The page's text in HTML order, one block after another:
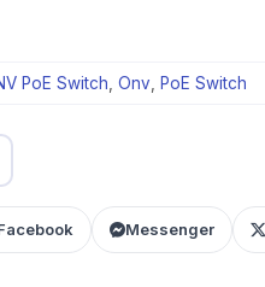
PoE Switch Onv PoE Switch
Messenger